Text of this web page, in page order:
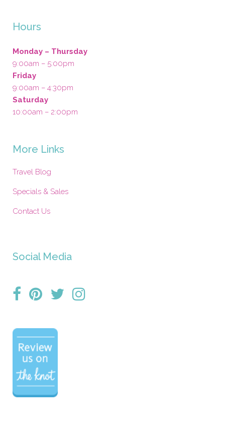
Hours
Monday – Thursday
9:00am – 5:00pm
Friday
9:00am – 4:30pm
Saturday
10:00am – 2:00pm
More Links
Travel Blog
Specials & Sales
Contact Us
Social Media